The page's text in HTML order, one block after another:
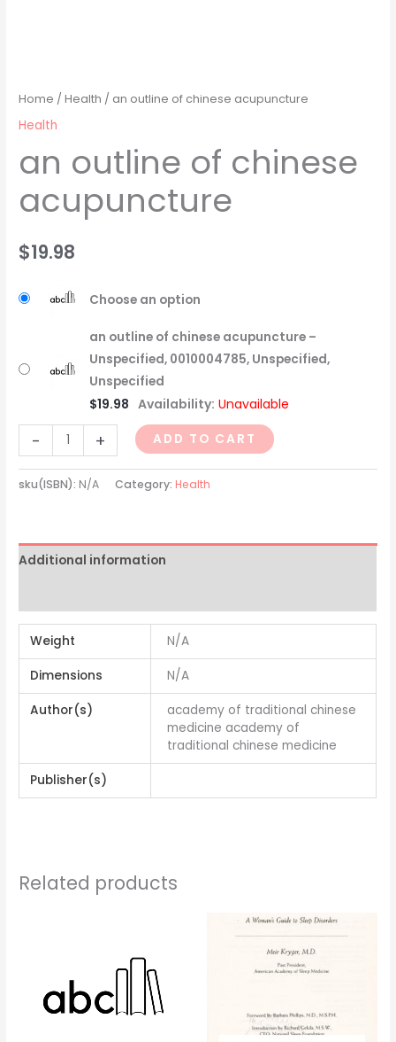
Home /Health / an outline of chinese acupuncture
Health
an outline of chinese
acupuncture
$19.98
Choose an option
an outline of chinese acupuncture –
Unspecified, 0010004785, Unspecified,
Unspecified
$19.98 Availability: Unavailable
- + ADD TO CART
sku(ISBN): N/A Category: Health
Additional information
Weight N/A
Dimensions N/A
Author(s)
academy of traditional chinese
medicine academy of
traditional chinese medicine
Publisher(s)
Related products